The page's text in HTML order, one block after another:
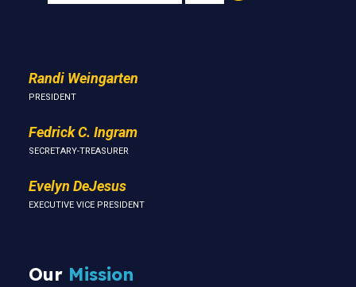
Randi Weingarten
PRESIDENT
Fedrick C. Ingram
SECRETARY-TREASURER
Evelyn DeJesus
EXECUTIVE VICE PRESIDENT
Our Mission